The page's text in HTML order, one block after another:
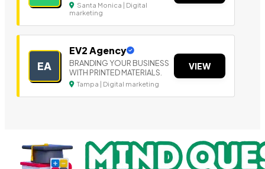
Santa Monica | Digital
marketing
EA
EV2 Agency
BRANDING YOUR BUSINESS
WITH PRINTED MATERIALS.
Tampa | Digital marketing
VIEW